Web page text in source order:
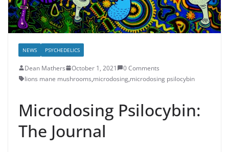
NEWS PSYCHEDELICS
Dean Mathers October 1, 2021
0 Comments
lions mane mushrooms,microdosing,microdosing psilocybin
Microdosing Psilocybin:
The Journal